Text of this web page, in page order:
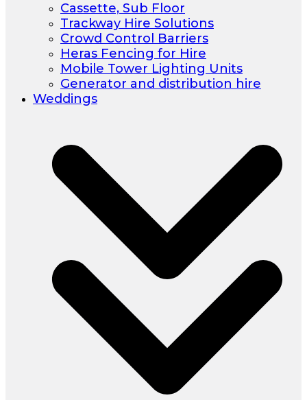
Cassette, Sub Floor
Trackway Hire Solutions
Crowd Control Barriers
Heras Fencing for Hire
Mobile Tower Lighting Units
Generator and distribution hire
Weddings